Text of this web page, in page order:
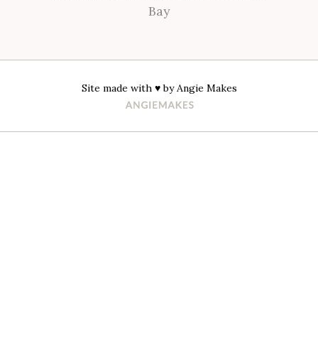
Bay
Site made with ♥ by Angie Makes